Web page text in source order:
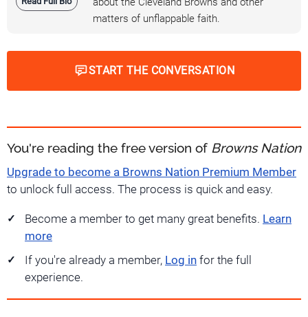
matters of unflappable faith.
START THE CONVERSATION
You're reading the free version of Browns Nation
Upgrade to become a Browns Nation Premium Member
to unlock full access. The process is quick and easy.
Become a member to get many great benefits. Learn
more
If you're already a member, Log in for the full
experience.